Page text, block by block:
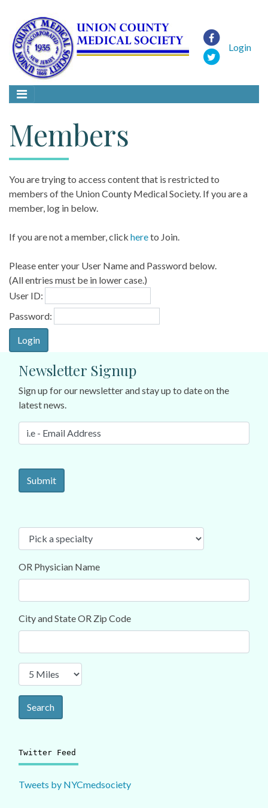
Login
Members
You are trying to access content that is restricted to
members of the Union County Medical Society. If you are a
member, log in below.
If you are not a member, click hereto Join.
Please enter your User Name and Password below.
(All entries must be in lower case.)
User ID:
Password:
Newsletter Signup
Sign up for our newsletter and stay up to date on the
latest news.
OR Physician Name
City and State OR Zip Code
Search
Twitter Feed
Tweets by NYCmedsociety